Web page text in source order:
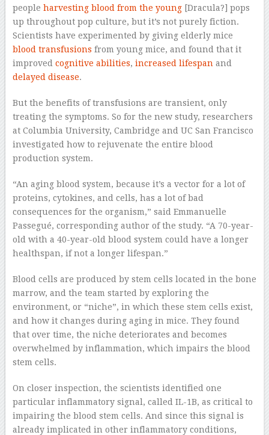
people harvesting blood from the young[Dracula?] pops
up throughout pop culture, but it’s not purely fiction.
Scientists have experimented by giving elderly mice
blood transfusions from young mice, and found that it
improved cognitive abilities, increased lifespan and
delayed disease.
But the benefits of transfusions are transient, only
treating the symptoms. So for the new study, researchers
at Columbia University, Cambridge and UC San Francisco
investigated how to rejuvenate the entire blood
production system.
“An aging blood system, because it’s a vector for a lot of
proteins, cytokines, and cells, has a lot of bad
consequences for the organism,” said Emmanuelle
Passegué, corresponding author of the study. “A 70-year-
old with a 40-year-old blood system could have a longer
healthspan, if not a longer lifespan.”
Blood cells are produced by stem cells located in the bone
marrow, and the team started by exploring the
environment, or “niche”, in which these stem cells exist,
and how it changes during aging in mice. They found
that over time, the niche deteriorates and becomes
overwhelmed by inflammation, which impairs the blood
stem cells.
On closer inspection, the scientists identified one
particular inflammatory signal, called IL-1B, as critical to
impairing the blood stem cells. And since this signal is
already implicated in other inflammatory conditions,